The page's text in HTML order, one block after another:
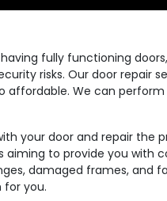
fully functioning
risks. Our door repair
We can
your door and repair the
to provide you with
damaged frames, and
you.